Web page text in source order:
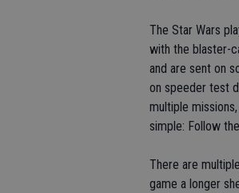
The Star Wars
with the blaster-
and are sent on
on speeder test
multiple
simple: Follow
There are
game a longer